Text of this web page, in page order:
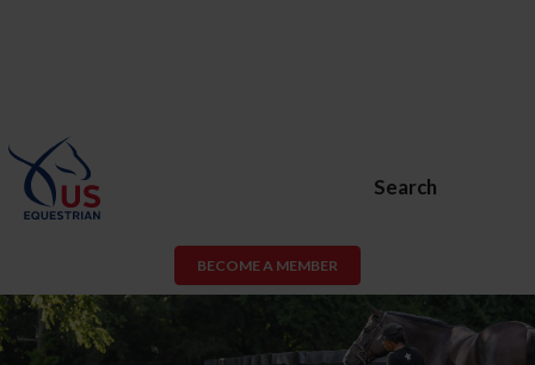
Search
BECOME A MEMBER